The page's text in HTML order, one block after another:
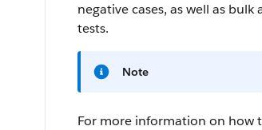
negative cases, as well as
tests.
Note
For more information on how